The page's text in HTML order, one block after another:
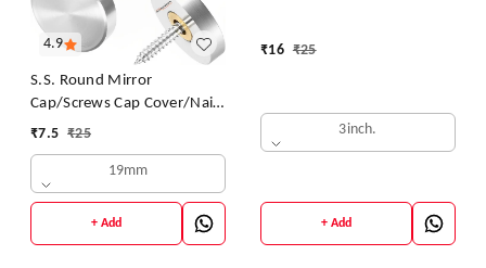
4.9
S.S. Round Mirror
Cap/Screws Cap Cover/Nails
Decorative/Mirror Nail
₹7.5 ₹25
19mm
+ Add
₹16 ₹25
3inch.
+ Add